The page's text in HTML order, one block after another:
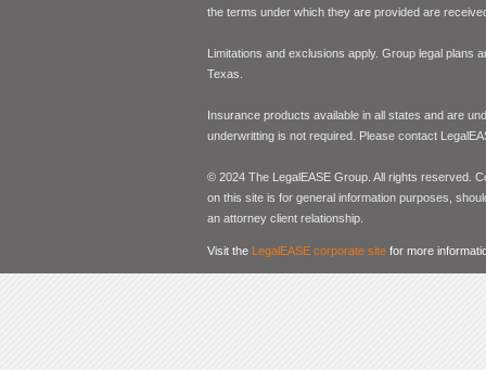
the terms under which they are provided are
Limitations and exclusions apply. Group legal plans
Texas.
Insurance products available in all states and are
underwritting is not required. Please contact
© 2024 The LegalEASE Group. All rights reserved.
on this site is for general information purposes,
an attorney client relationship.
Visit the LegalEASE corporate site for more